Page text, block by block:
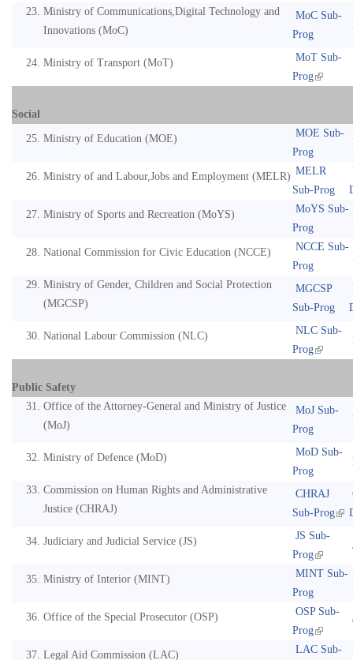
Ministry of Communications,Digital Technology and
Innovations (MoC)
MoC Sub-
Prog
Ministry of Transport (MoT)
MoT Sub-
Prog
Social
Ministry of Education (MOE)
MOE Sub-
Prog
Ministry of and Labour,Jobs and Employment (MELR) MELR
Sub-Prog
Ministry of Sports and Recreation (MoYS)
MoYS Sub-
Prog
National Commission for Civic Education (NCCE)
NCCE Sub-
Prog
Ministry of Gender, Children and Social Protection
(MGCSP)
MGCSP
Sub-Prog
National Labour Commission (NLC)
NLC Sub-
Prog
Public Safety
Office of the Attorney-General and Ministry of Justice
(MoJ)
MoJ Sub-
Prog
Ministry of Defence (MoD)
MoD Sub-
Prog
Commission on Human Rights and Administrative
Justice (CHRAJ)
CHRAJ
Sub-Prog
Judiciary and Judicial Service (JS)
JS Sub-
Prog
Ministry of Interior (MINT)
MINT Sub-
Prog
Office of the Special Prosecutor (OSP)
OSP Sub-
Prog
Legal Aid Commission (LAC)
LAC Sub-